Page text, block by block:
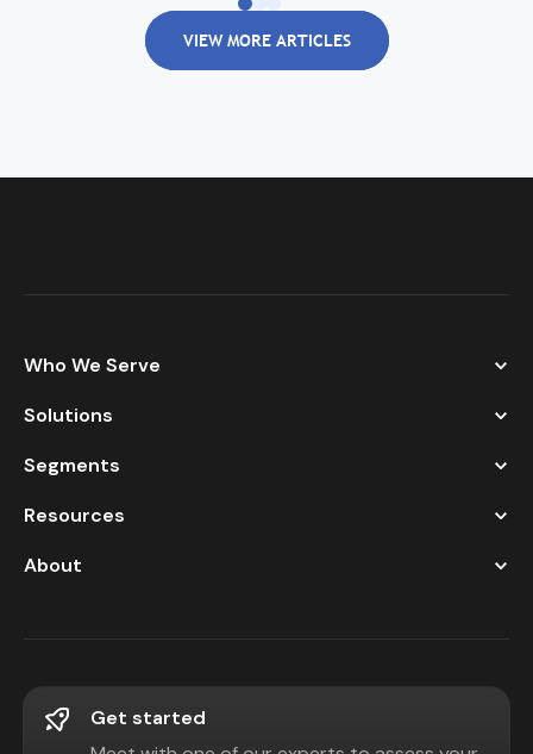
VIEW MORE ARTICLES
Who We Serve
Solutions
Segments
Resources
About
Get started